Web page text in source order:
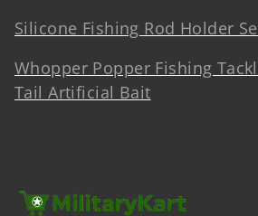
Silicone Fishing Rod Holder
Whopper Popper Fishing
Tail Artificial Bait